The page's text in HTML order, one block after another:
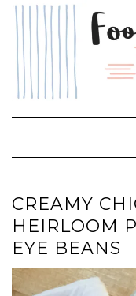
Skip
CREAMY
HEIRLOOM
EYE BEANS